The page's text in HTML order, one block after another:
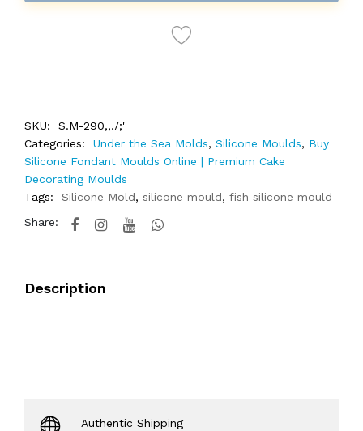
SKU:
S.M-290,,./;'
Categories:
Under the Sea Molds, Silicone Moulds, Buy
Silicone Fondant Moulds Online | Premium Cake
Decorating Moulds
Tags:
Silicone Mold, silicone mould, fish silicone mould
Share:
Description
Authentic Shipping